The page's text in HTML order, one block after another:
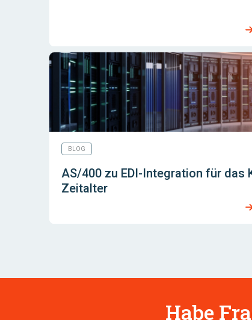
BLOG
AS/400 zu EDI-Integration für das
Zeitalter
Habe